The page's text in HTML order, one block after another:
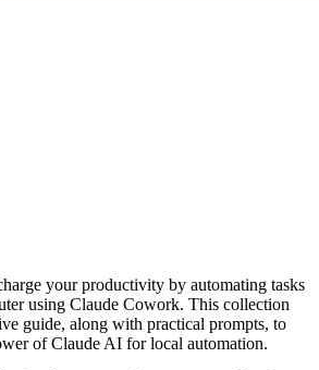
your productivity by automating tasks
using Claude Cowork. This collection
guide, along with practical prompts, to
of Claude AI for local automation.